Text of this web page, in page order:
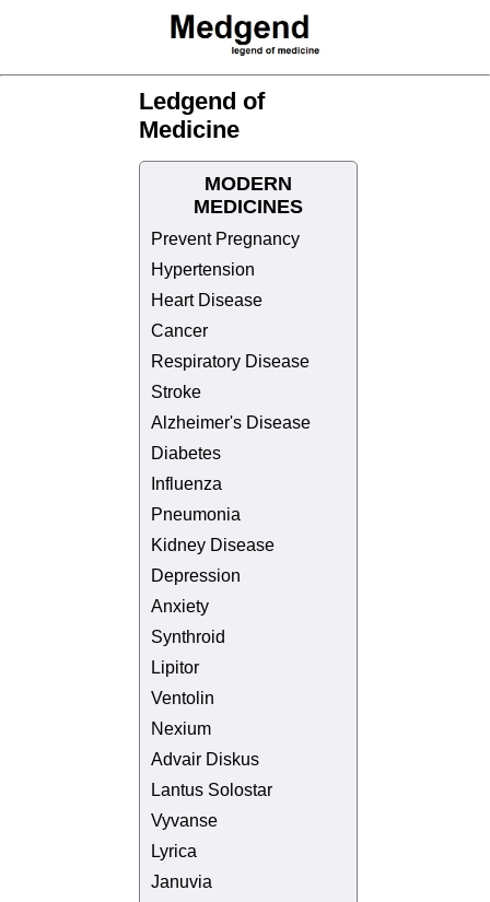
Ledgend of
Medicine
MODERN
MEDICINES
Prevent Pregnancy
Hypertension
Heart Disease
Cancer
Respiratory Disease
Stroke
Alzheimer's Disease
Diabetes
Influenza
Pneumonia
Kidney Disease
Depression
Anxiety
Synthroid
Lipitor
Ventolin
Nexium
Advair Diskus
Lantus Solostar
Vyvanse
Lyrica
Januvia